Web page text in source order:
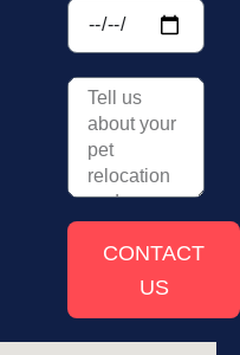
CONTACT
US